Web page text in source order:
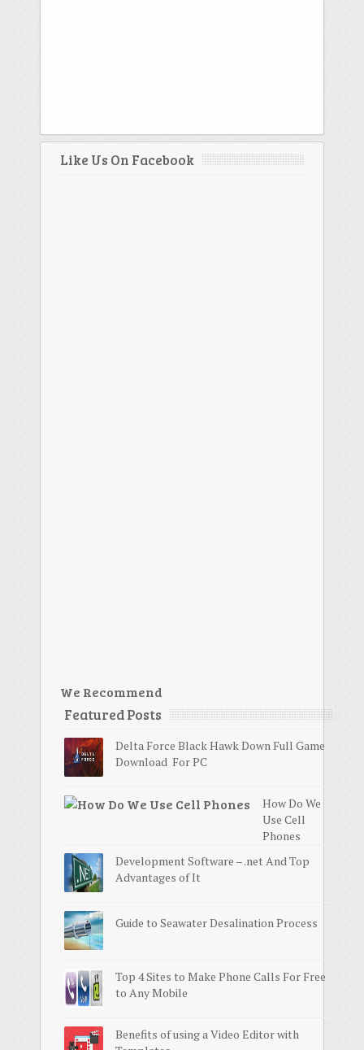
Like Us On Facebook
We Recommend
Featured Posts
Delta Force Black Hawk Down Full Game
Download For PC
How Do We
Use Cell
Phones
Development Software – .net And Top
Advantages of It
Guide to Seawater Desalination Process
Top 4 Sites to Make Phone Calls For Free
to Any Mobile
Benefits of using a Video Editor with